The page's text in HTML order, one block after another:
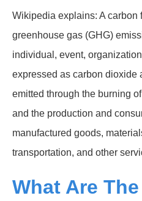
Wikipedia explains: A carbon
greenhouse gas (GHG)
individual, event,
expressed as carbon dioxide
emitted through the burning
and the production and
manufactured goods,
transportation, and other
What Are